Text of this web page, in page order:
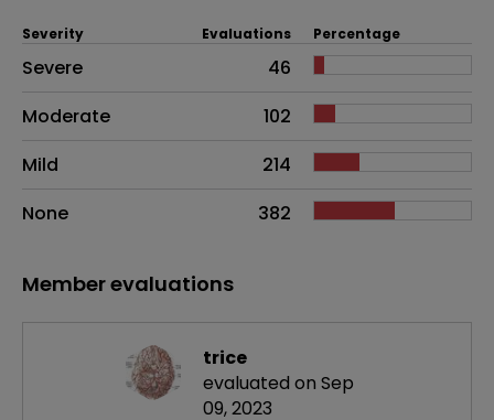
Side effects as an overall problem
Severity Evaluations Percentage
Severe
46
Moderate
102
Mild
214
None
382
Member evaluations
trice
evaluated on Sep
09, 2023